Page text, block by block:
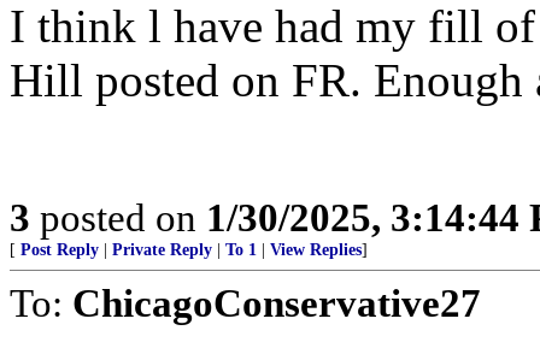
I think l have had my fill of
Hill posted on FR. Enough
3 posted on 1/30/2025, 3:14:44
[ Post Reply Private Reply To 1 View Replies]
To: ChicagoConservative27